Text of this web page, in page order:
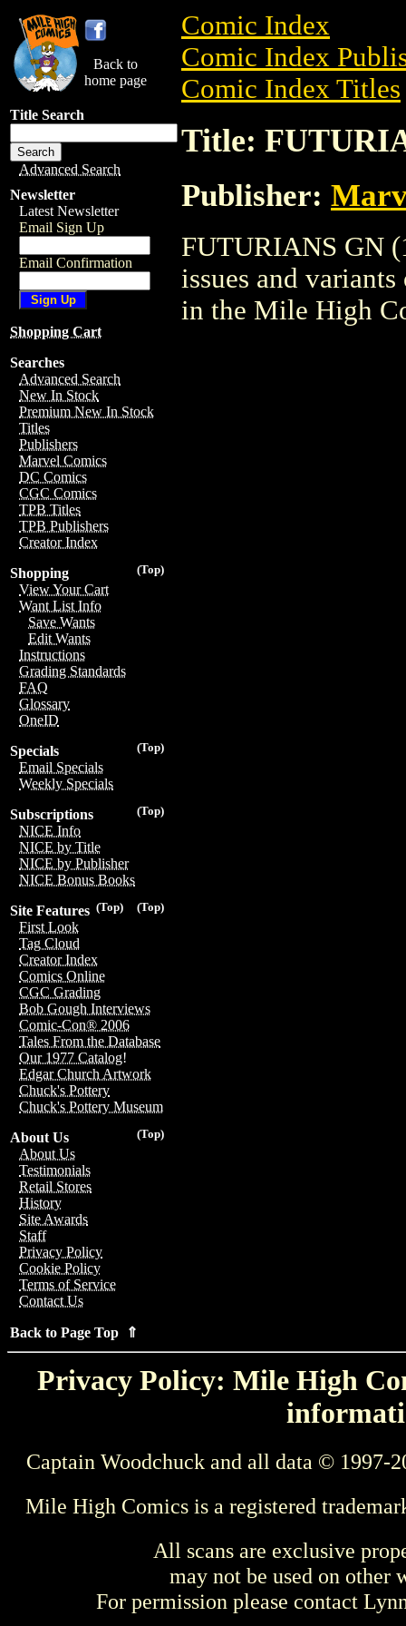
Back to
home page
Title Search
Advanced Search
Newsletter
Latest Newsletter
Email Sign Up
Email Confirmation
Shopping Cart
Searches
Advanced Search
New In Stock
Premium New In Stock
Titles
Publishers
Marvel Comics
DC Comics
CGC Comics
TPB Titles
TPB Publishers
Creator Index
(Top)
Shopping
View Your Cart
Want List Info
Save Wants
Edit Wants
Instructions
Grading Standards
FAQ
Glossary
OneID
(Top)
Specials
Email Specials
Weekly Specials
(Top)
Subscriptions
NICE Info
NICE by Title
NICE by Publisher
NICE Bonus Books
(Top)
(Top)
Site Features
First Look
Tag Cloud
Creator Index
Comics Online
CGC Grading
Bob Gough Interviews
Comic-Con® 2006
Tales From the Database
Our 1977 Catalog!
Edgar Church Artwork
Chuck's Pottery
Chuck's Pottery Museum
(Top)
About Us
About Us
Testimonials
Retail Stores
History
Site Awards
Staff
Privacy Policy
Cookie Policy
Terms of Service
Contact Us
Back to Page Top ⇑
Comic Index
Comic Index
Comic Index Titles
Title:
Publisher:
FUTURIANS GN
issues and
in the Mile High
Privacy Policy: Mile High
Captain Woodchuck and all data © 1997-
Mile High Comics is a registered
All scans are exclusive
may not be used on other
For permission please contact